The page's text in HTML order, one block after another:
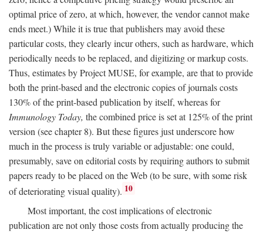
optimal price of zero, at which, however, the vendor cannot make
ends meet.) While it is true that publishers may avoid these
particular costs, they clearly incur others, such as hardware, which
periodically needs to be replaced, and digitizing or markup costs.
Thus, estimates by Project MUSE, for example, are that to provide
both the print-based and the electronic copies of journals costs
130% of the print-based publication by itself, whereas for
Immunology Today, the combined price is set at 125% of the print
version (see chapter 8). But these figures just underscore how
much in the process is truly variable or adjustable: one could,
presumably, save on editorial costs by requiring authors to submit
papers ready to be placed on the Web (to be sure, with some risk
of deteriorating visual quality). 10
Most important, the cost implications of electronic
publication are not only those costs from actually producing the